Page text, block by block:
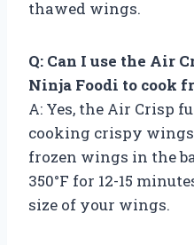
thawed wings.
Q: Can I use the Air
Ninja Foodi to cook
A: Yes, the Air Crisp
cooking crispy
frozen wings in the
350°F for 12-15
size of your wings.